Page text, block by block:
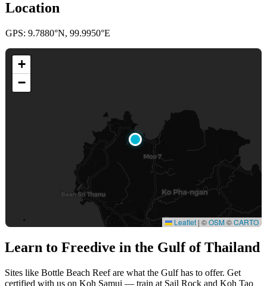
Location
GPS: 9.7880°N, 99.9950°E
+
−
Leaflet | ©OSM©CARTO
Learn to Freedive in the Gulf of Thailand
Sites like Bottle Beach Reef are what the Gulf has to offer. Get
certified with us on Koh Samui — train at Sail Rock and Koh Tao